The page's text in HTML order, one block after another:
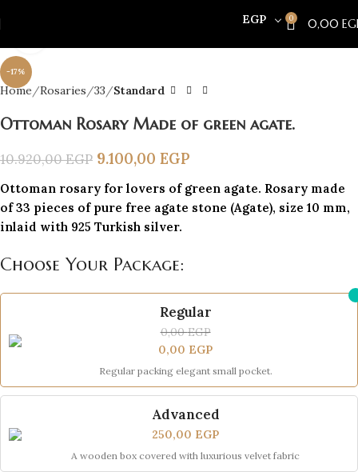
EGP 0 0,00
-17%
Home Rosaries 33 Standard
Ottoman Rosary Made of green agate.
10.920,00EGP 9.100,00 EGP
Ottoman rosary for lovers of green agate. Rosary made
of 33 pieces of pure free agate stone (Agate), size 10 mm,
inlaid with 925 Turkish silver.
Choose Your Package:
Regular
0,00EGP
0,00 EGP
Regular packing elegant small pocket.
Advanced
250,00 EGP
A wooden box covered with luxurious velvet fabric